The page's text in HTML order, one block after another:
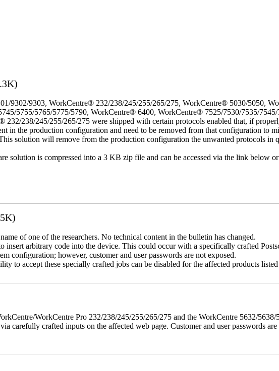
9302/9303, WorkCentre® 232/238/245/255/265/275, WorkCentre® 5030/5050,
5755/5765/5775/5790, WorkCentre® 6400, WorkCentre® 7525/7530/7535/
238/245/255/265/275 were shipped with certain protocols enabled that, if
in the production configuration and need to be removed from that configuration to
solution will remove from the production configuration the unwanted protocols in
solution is compressed into a 3 KB zip file and can be accessed via the link below
of one of the researchers. No technical content in the bulletin has changed.
arbitrary code into the device. This could occur with a specifically crafted
configuration; however, customer and user passwords are not exposed.
to accept these specially crafted jobs can be disabled for the affected products
WorkCentre Pro 232/238/245/255/265/275 and the WorkCentre 5632/
carefully crafted inputs on the affected web page. Customer and user passwords are